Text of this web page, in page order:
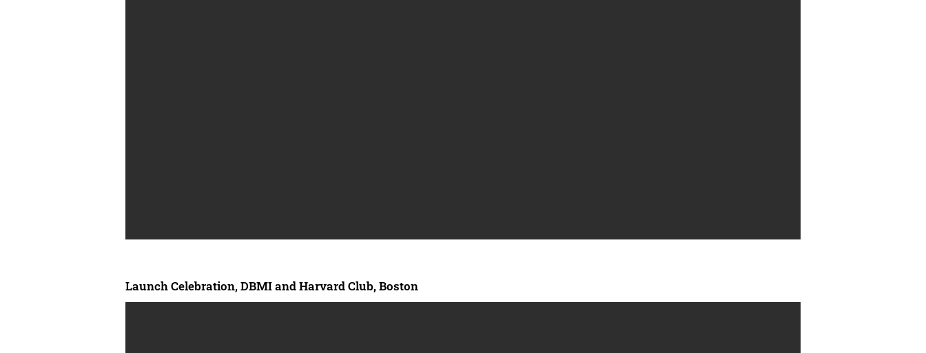
Launch Celebration, DBMI and Harvard Club, Boston